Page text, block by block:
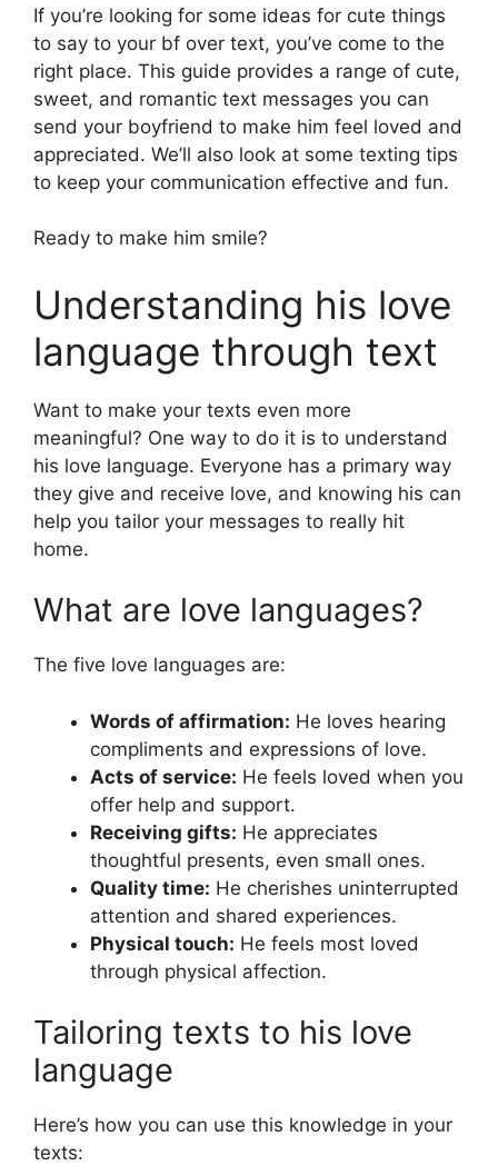
If you’re looking for some ideas for cute things
to say to your bf over text, you’ve come to the
right place. This guide provides a range of cute,
sweet, and romantic text messages you can
send your boyfriend to make him feel loved and
appreciated. We’ll also look at some texting tips
to keep your communication effective and fun.
Ready to make him smile?
Understanding his love
language through text
Want to make your texts even more
meaningful? One way to do it is to understand
his love language. Everyone has a primary way
they give and receive love, and knowing his can
help you tailor your messages to really hit
home.
What are love languages?
The five love languages are:
Words of affirmation: He loves hearing
compliments and expressions of love.
Acts of service: He feels loved when you
offer help and support.
Receiving gifts: He appreciates
thoughtful presents, even small ones.
Quality time: He cherishes uninterrupted
attention and shared experiences.
Physical touch: He feels most loved
through physical affection.
Tailoring texts to his love
language
Here’s how you can use this knowledge in your
texts: